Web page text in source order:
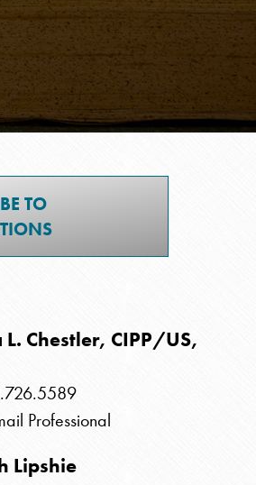
TO
L. Chestler, CIPP/US,
Professional
Lipshie